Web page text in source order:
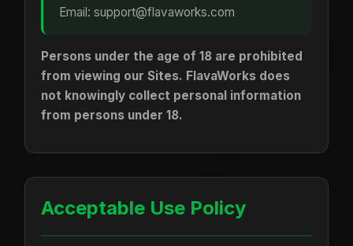
Email: support@flavaworks.com
Persons under the age of 18 are prohibited
from viewing our Sites. FlavaWorks does
not knowingly collect personal information
from persons under 18.
Acceptable Use Policy